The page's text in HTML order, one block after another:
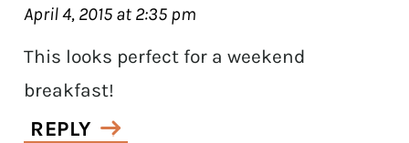
April 4, 2015 at 2:35 pm
This looks perfect for a weekend
breakfast!
REPLY